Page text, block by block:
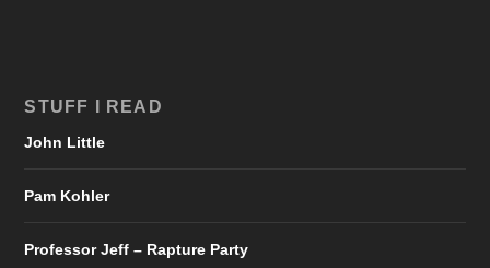
STUFF I READ
John Little
Pam Kohler
Professor Jeff – Rapture Party